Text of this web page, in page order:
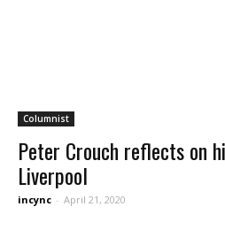
Columnist
Peter Crouch reflects on
Liverpool
incync - April 21, 2020